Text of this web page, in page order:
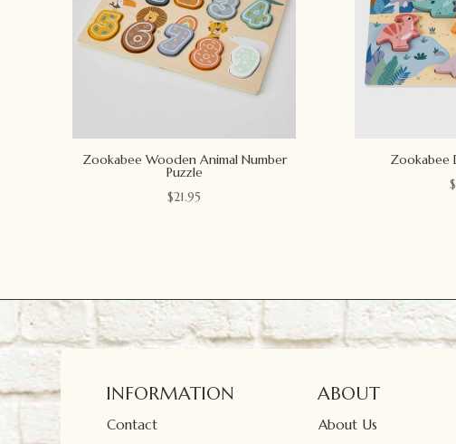
Zookabee Wooden Animal Number
Puzzle
$21.95
Zookabee
$
INFORMATION
Contact
ABOUT
About Us